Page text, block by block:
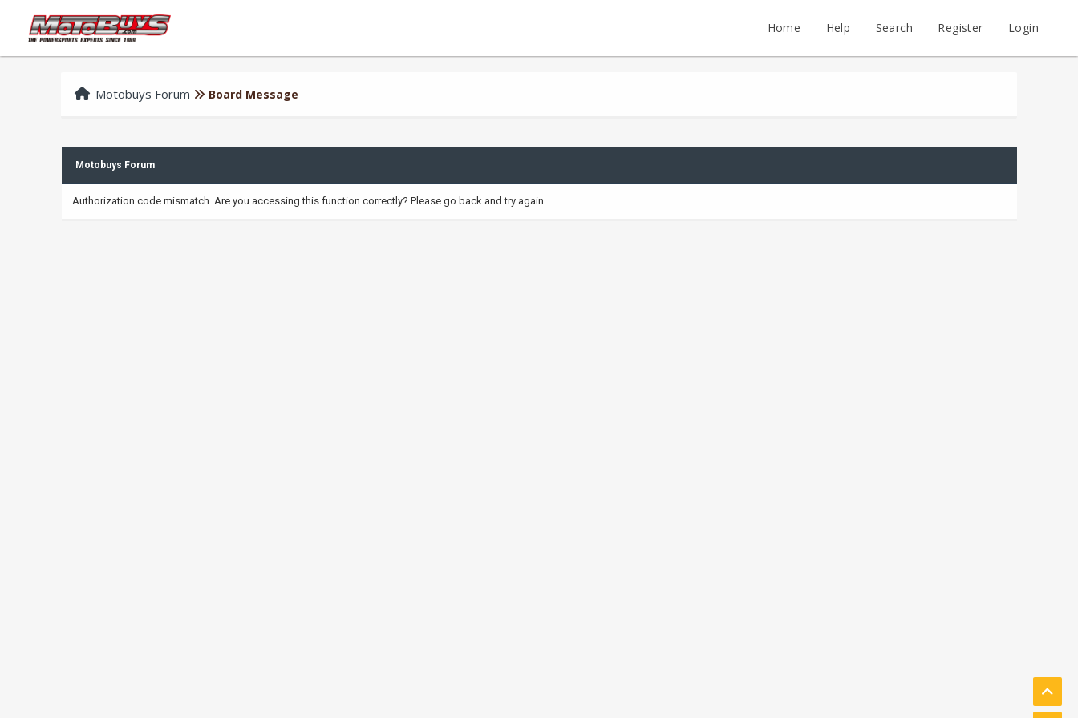
Home Help Search Register Login
Motobuys Forum Board Message
Motobuys Forum
Authorization code mismatch. Are you accessing this function correctly? Please go back and try again.